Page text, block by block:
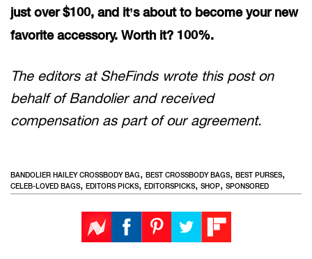
just over $100, and it’s about to become your new
favorite accessory. Worth it? 100%.
The editors at SheFinds wrote this post on
behalf of Bandolier and received
compensation as part of our agreement.
BANDOLIER HAILEY CROSSBODY BAG, BEST CROSSBODY BAGS, BEST PURSES,
CELEB-LOVED BAGS, EDITORS PICKS, EDITORSPICKS, SHOP, SPONSORED